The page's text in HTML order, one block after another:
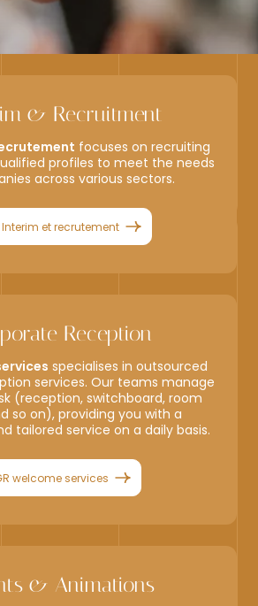
& Recruitment
focuses on recruiting
profiles to meet the needs
across various sectors.
Interim et recrutement
Reception
specialises in outsourced
services. Our teams manage
(reception, switchboard, room
so on), providing you with a
tailored service on a daily basis.
welcome services
& Animations